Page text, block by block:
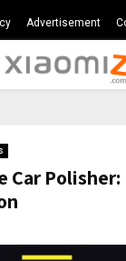
Advertisement
Car Polisher: